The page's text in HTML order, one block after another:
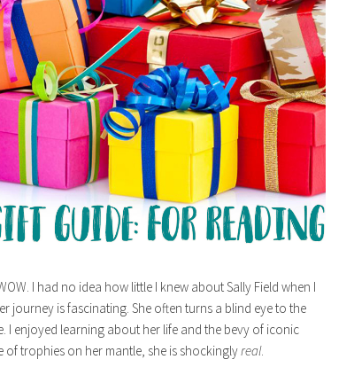
I had no idea how little I knew about Sally Field when I
journey is fascinating. She often turns a blind eye to the
I enjoyed learning about her life and the bevy of iconic
trophies on her mantle, she is shockinglyreal.